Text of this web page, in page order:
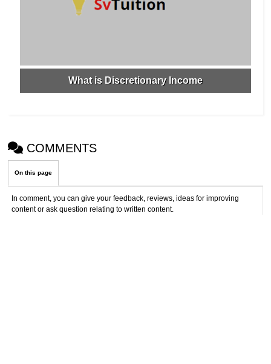
What is Discretionary Income
COMMENTS
On this page
In comment, you can give your feedback, reviews, ideas for improving
content or ask question relating to written content.